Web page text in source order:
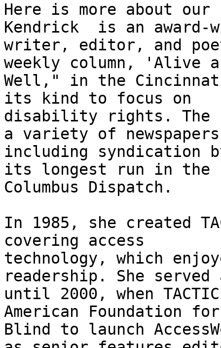
Here is more about our
Kendrick  is an award-
writer, editor, and
weekly column, 'Alive
Well," in the
its kind to focus on
disability rights. The
a variety of newspapers
including syndication
its longest run in the
Columbus Dispatch.
In 1985, she created
covering access
technology, which
readership. She
until 2000, when
American Foundation
Blind to launch